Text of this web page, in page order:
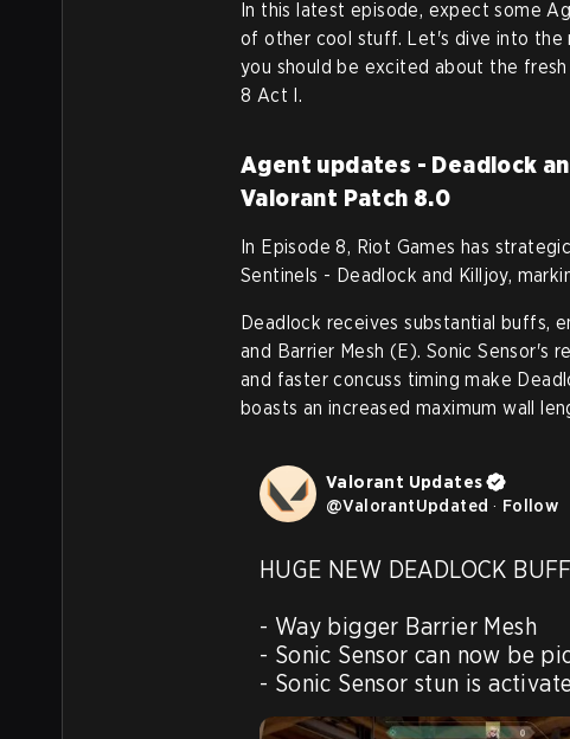
In this latest episode, expect some
of other cool stuff. Let's dive into
you should be excited about the
8 Act I.
Agent updates - Deadlock
Valorant Patch 8.0
In Episode 8, Riot Games has
Sentinels - Deadlock and Killjoy,
Deadlock receives substantial buffs,
and Barrier Mesh (E). Sonic Sensor's
and faster concuss timing make
boasts an increased maximum wall
Valorant Updates
@ValorantUpdated · Follow
HUGE NEW DEADLOCK
- Way bigger Barrier Mesh
- Sonic Sensor can now be